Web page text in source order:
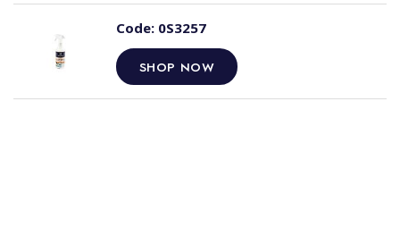
Code:0S3257
SHOP NOW